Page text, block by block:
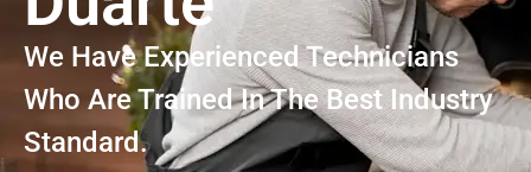
We Have Experienced Technicians
Who Are Trained In The Best Industry
Standard.